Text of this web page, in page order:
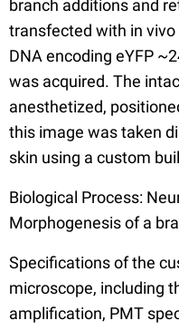
branch additions and
transfected with in
DNA encoding eYFP
was acquired. The
anesthetized,
this image was taken
skin using a custom
Biological Process:
Morphogenesis of a
Specifications of the
microscope, including
amplification, PMT